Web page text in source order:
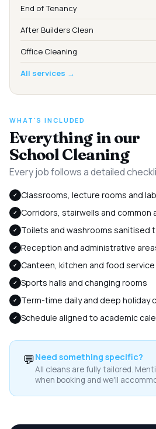
WHAT'S INCLUDED
Everything in our
School Cleaning
Every job follows a detailed
✓ Classrooms, lecture rooms and
✓ Corridors, stairwells and common
✓ Toilets and washrooms sanitised
✓ Reception and administrative
✓ Canteen, kitchen and food
✓ Sports halls and changing rooms
✓ Term-time daily and deep holiday
✓ Schedule aligned to academic
💬Need something specific?
All cleans are fully tailored.
when booking and we'll
End of Tenancy
After Builders Clean
Office Cleaning
All services →